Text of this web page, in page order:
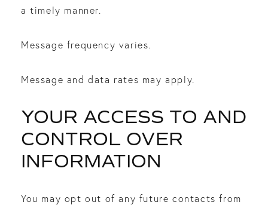
a timely manner.
Message frequency varies.
Message and data rates may apply.
YOUR ACCESS TO AND
CONTROL OVER
INFORMATION
You may opt out of any future contacts from